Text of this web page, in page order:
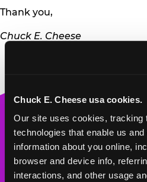
Chuck E. Cheese usa cookies.
Our site uses cookies, tracking
technologies that enable us
information about you online,
browser and device info,
interactions, and other usage
Thank you,
Chuck E. Cheese
Chuck
E.
Cheese
Logo
MY HOME